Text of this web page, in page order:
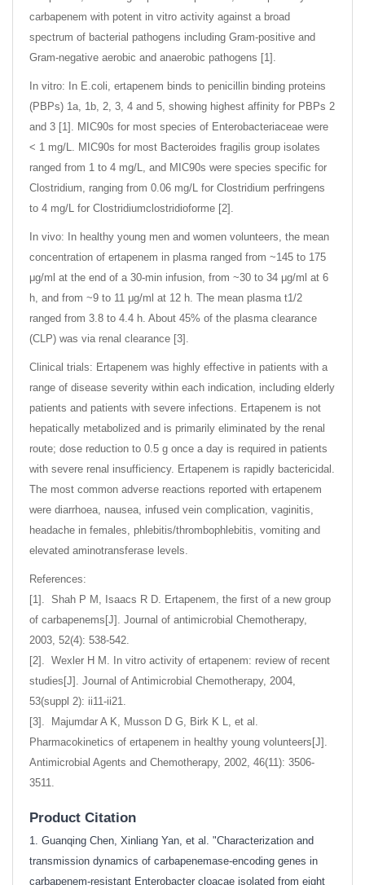
carbapenem with potent in vitro activity against a broad
spectrum of bacterial pathogens including Gram-positive and
Gram-negative aerobic and anaerobic pathogens [1].
In vitro: In E.coli, ertapenem binds to penicillin binding proteins
(PBPs) 1a, 1b, 2, 3, 4 and 5, showing highest affinity for PBPs 2
and 3 [1]. MIC90s for most species of Enterobacteriaceae were
< 1 mg/L. MIC90s for most Bacteroides fragilis group isolates
ranged from 1 to 4 mg/L, and MIC90s were species specific for
Clostridium, ranging from 0.06 mg/L for Clostridium perfringens
to 4 mg/L for Clostridiumclostridioforme [2].
In vivo: In healthy young men and women volunteers, the mean
concentration of ertapenem in plasma ranged from ~145 to 175
μg/ml at the end of a 30-min infusion, from ~30 to 34 μg/ml at 6
h, and from ~9 to 11 μg/ml at 12 h. The mean plasma t1/2
ranged from 3.8 to 4.4 h. About 45% of the plasma clearance
(CLP) was via renal clearance [3].
Clinical trials: Ertapenem was highly effective in patients with a
range of disease severity within each indication, including elderly
patients and patients with severe infections. Ertapenem is not
hepatically metabolized and is primarily eliminated by the renal
route; dose reduction to 0.5 g once a day is required in patients
with severe renal insufficiency. Ertapenem is rapidly bactericidal.
The most common adverse reactions reported with ertapenem
were diarrhoea, nausea, infused vein complication, vaginitis,
headache in females, phlebitis/thrombophlebitis, vomiting and
elevated aminotransferase levels.
References:
[1]. Shah P M, Isaacs R D. Ertapenem, the first of a new group
of carbapenems[J]. Journal of antimicrobial Chemotherapy,
2003, 52(4): 538-542.
[2]. Wexler H M. In vitro activity of ertapenem: review of recent
studies[J]. Journal of Antimicrobial Chemotherapy, 2004,
53(suppl 2): ii11-ii21.
[3]. Majumdar A K, Musson D G, Birk K L, et al.
Pharmacokinetics of ertapenem in healthy young volunteers[J].
Antimicrobial Agents and Chemotherapy, 2002, 46(11): 3506-
3511.
Product Citation
1. Guanqing Chen, Xinliang Yan, et al. "Characterization and
transmission dynamics of carbapenemase-encoding genes in
carbapenem-resistant Enterobacter cloacae isolated from eight